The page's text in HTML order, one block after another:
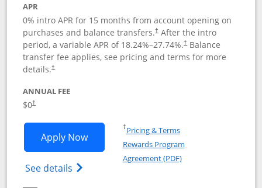
APR
0% intro APR for 15 months from account opening on
purchases and balance transfers.†After the intro
period, a variable APR of 18.24%–27.74%.†Balance
transfer fee applies, see pricing and terms for more
details.†
ANNUAL FEE
$0†
Apply NowOpens Chase Freedom Unlimited
See details Opens Chase Freedom Unlimited
†Pricing & TermsOpens in a new window
Rewards Program
Agreement (PDF)Opens in a new